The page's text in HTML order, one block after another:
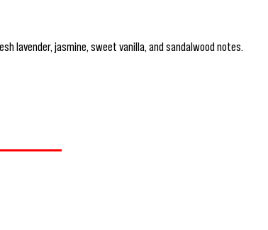
lavender, jasmine, sweet vanilla, and sandalwood notes.